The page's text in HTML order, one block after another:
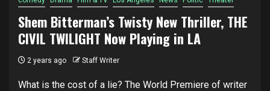
Shem Bitterman’s Twisty New Thriller, THE
CIVIL TWILIGHT Now Playing in LA
2 years ago Staff Writer
What is the cost of a lie? The World Premiere of writer